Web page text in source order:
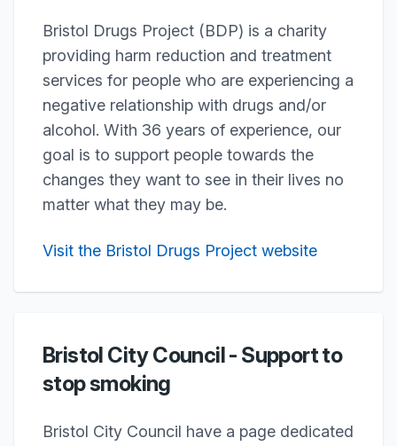
Bristol Drugs Project (BDP) is a charity
providing harm reduction and treatment
services for people who are experiencing a
negative relationship with drugs and/or
alcohol. With 36 years of experience, our
goal is to support people towards the
changes they want to see in their lives no
matter what they may be.
Visit the Bristol Drugs Project website
Bristol City Council - Support to
stop smoking
Bristol City Council have a page dedicated